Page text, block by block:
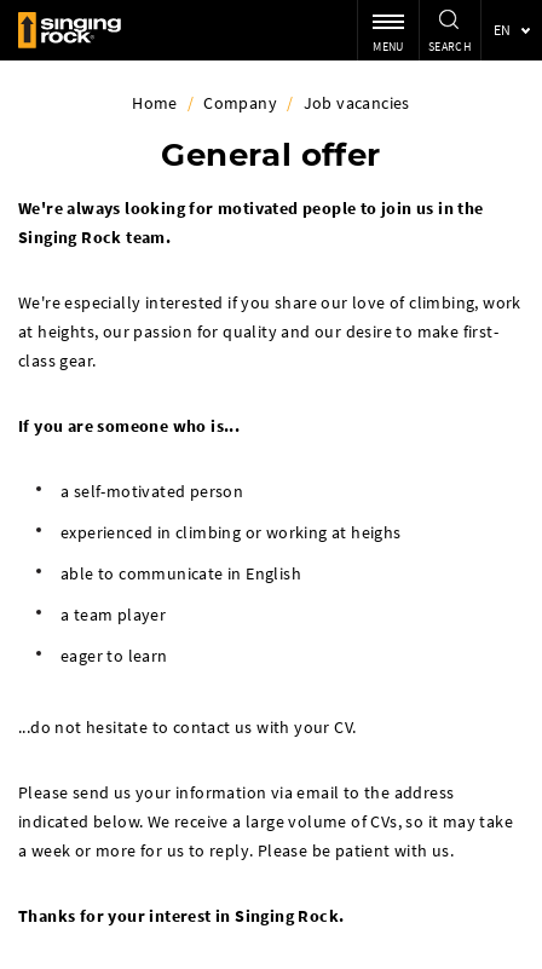
EN
MENU SEARCH
Home / Company / Job vacancies
General offer
We're always looking for motivated people to join us in the
Singing Rock team.
We're especially interested if you share our love of climbing, work
at heights, our passion for quality and our desire to make first-
class gear.
If you are someone who is...
a self-motivated person
experienced in climbing or working at heighs
able to communicate in English
a team player
eager to learn
...do not hesitate to contact us with your CV.
Please send us your information via email to the address
indicated below. We receive a large volume of CVs, so it may take
a week or more for us to reply. Please be patient with us.
Thanks for your interest in Singing Rock.